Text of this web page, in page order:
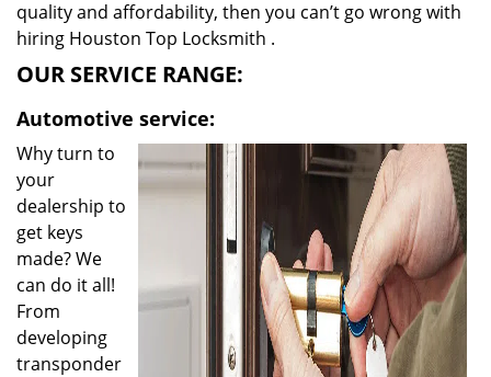
quality and affordability, then you can’t go wrong with
hiring Houston Top Locksmith .
OUR SERVICE RANGE:
Automotive service:
Why turn to
your
dealership to
get keys
made? We
can do it all!
From
developing
transponder